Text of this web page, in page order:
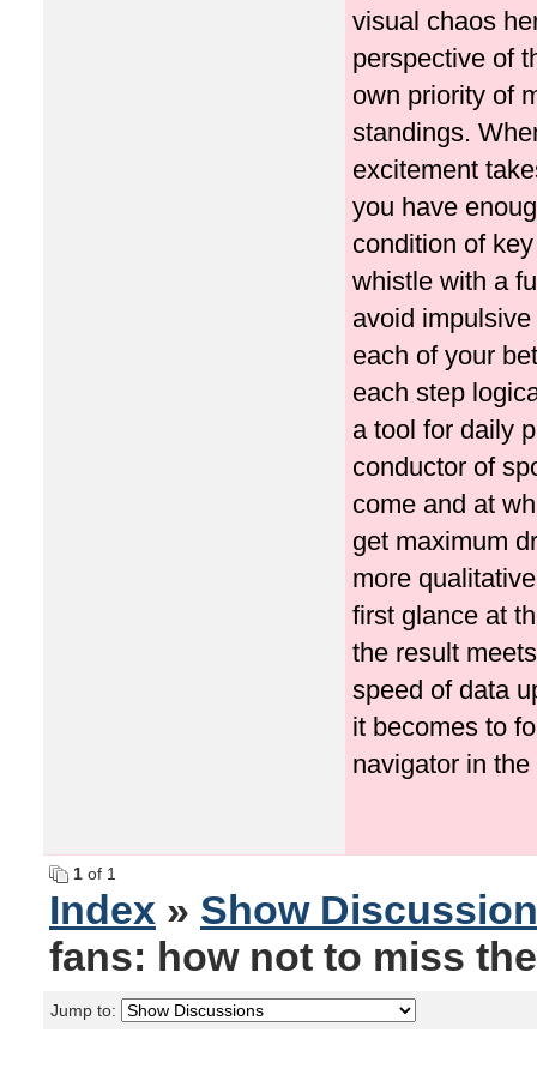
visual chaos
perspective of
own priority of
standings.
excitement
you have
condition of
whistle with a
avoid
each of your
each step
a tool for daily
conductor of
come and at
get maximum
more
first glance at
the result
speed of data
it becomes to
navigator in
1 of 1
Index » Show
fans: how not to miss
Jump to: